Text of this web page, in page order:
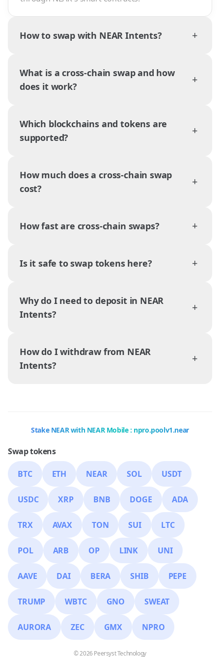
How to swap with NEAR Intents? +
What is a cross-chain swap and how
does it work?
+
Which blockchains and tokens are
supported?
+
How much does a cross-chain swap
cost?
+
How fast are cross-chain swaps? +
Is it safe to swap tokens here? +
Why do I need to deposit in NEAR
Intents?
+
How do I withdraw from NEAR
Intents?
+
Stake NEAR with NEAR Mobile : npro.poolv1.near
Swap tokens
BTC ETH NEAR SOL USDT
USDC XRP BNB DOGE ADA
TRX AVAX TON SUI LTC
POL ARB OP LINK UNI
AAVE DAI BERA SHIB PEPE
TRUMP WBTC GNO SWEAT
AURORA ZEC GMX NPRO
© 2026 Peersyst Technology